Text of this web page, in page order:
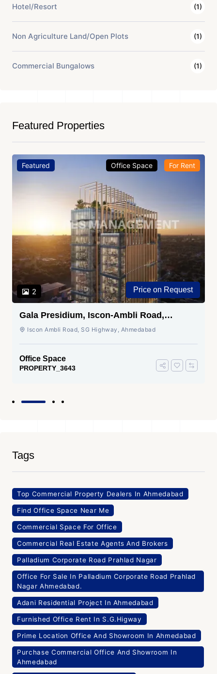
Hotel/Resort (1)
Non Agriculture Land/Open Plots (1)
Commercial Bungalows (1)
Featured Properties
Featured
2
Office Space For Rent
Price on Request
Gala Presidium, Iscon-Ambli Road,
Ahmedabad
Iscon Ambli Road, SG Highway, Ahmedabad
Office Space
PROPERTY_3643
Tags
Top Commercial Property Dealers In Ahmedabad
Find Office Space Near Me
Commercial Space For Office
Commercial Real Estate Agents And Brokers
Palladium Corporate Road Prahlad Nagar
Office For Sale In Palladium Corporate Road Prahlad
Nagar Ahmedabad.
Adani Residential Project In Ahmedabad
Furnished Office Rent In S.G.Higway
Prime Location Office And Showroom In Ahmedabad
Purchase Commercial Office And Showroom In
Ahmedabad